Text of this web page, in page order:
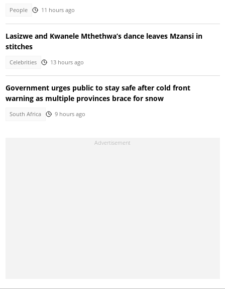
People 11 hours ago
Lasizwe and Kwanele Mthethwa’s dance leaves Mzansi in
stitches
Celebrities 13 hours ago
Government urges public to stay safe after cold front
warning as multiple provinces brace for snow
South Africa 9 hours ago